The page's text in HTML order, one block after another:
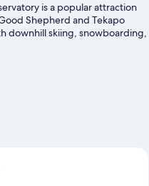
is a popular attraction
Shepherd and Tekapo
downhill skiing, snowboarding,